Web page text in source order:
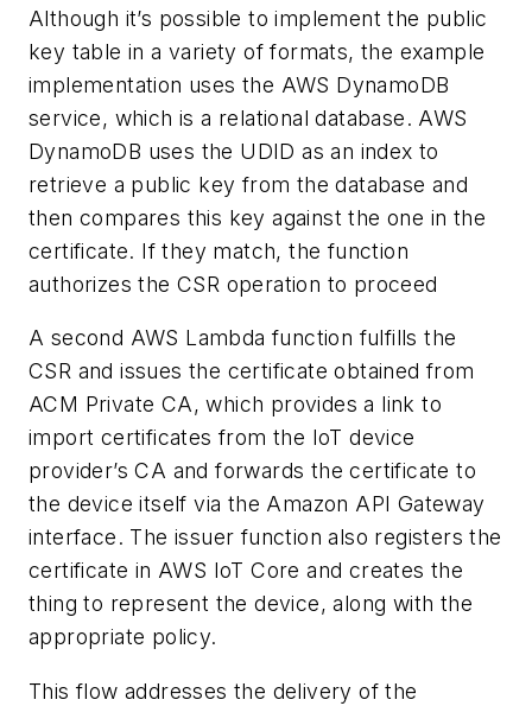
Although it’s possible to implement the public
key table in a variety of formats, the example
implementation uses the AWS DynamoDB
service, which is a relational database. AWS
DynamoDB uses the UDID as an index to
retrieve a public key from the database and
then compares this key against the one in the
certificate. If they match, the function
authorizes the CSR operation to proceed
A second AWS Lambda function fulfills the
CSR and issues the certificate obtained from
ACM Private CA, which provides a link to
import certificates from the IoT device
provider’s CA and forwards the certificate to
the device itself via the Amazon API Gateway
interface. The issuer function also registers the
certificate in AWS IoT Core and creates the
thing to represent the device, along with the
appropriate policy.
This flow addresses the delivery of the